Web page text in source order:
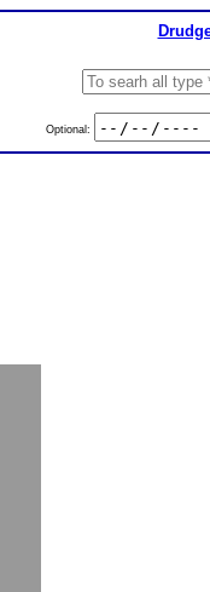
Optional: